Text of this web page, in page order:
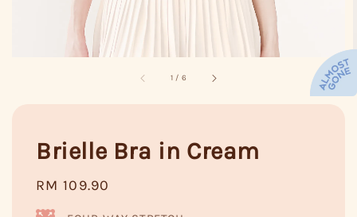
1 / 6
Brielle Bra in Cream
Regular
price
RM 109.90